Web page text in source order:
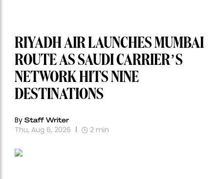
RIYADH AIR LAUNCHES MUMBAI
ROUTE AS SAUDI CARRIER’S
NETWORK HITS NINE
DESTINATIONS
By Staff Writer
Thu, Aug 6, 2026 2 min